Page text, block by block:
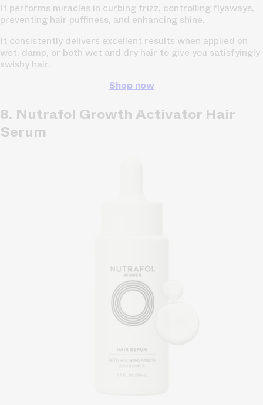
It performs miracles in curbing frizz, controlling flyaways,
preventing hair puffiness, and enhancing shine.
It consistently delivers excellent results when applied on
wet, damp, or both wet and dry hair to give you satisfyingly
swishy hair.
Shop now
8. Nutrafol Growth Activator Hair
Serum